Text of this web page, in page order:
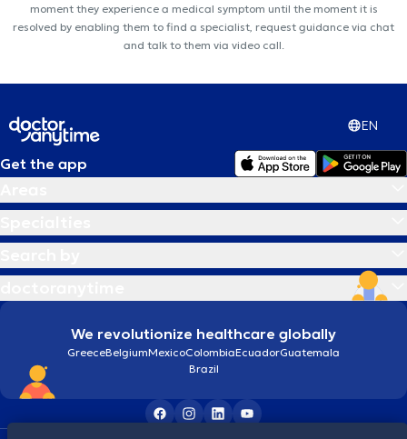
moment they experience a medical symptom until the moment it is
resolved by enabling them to find a specialist, request guidance via chat
and talk to them via video call.
EN
Get the app
We revolutionize healthcare globally
GreeceBelgiumMexicoColombiaEcuadorGuatemala
Brazil